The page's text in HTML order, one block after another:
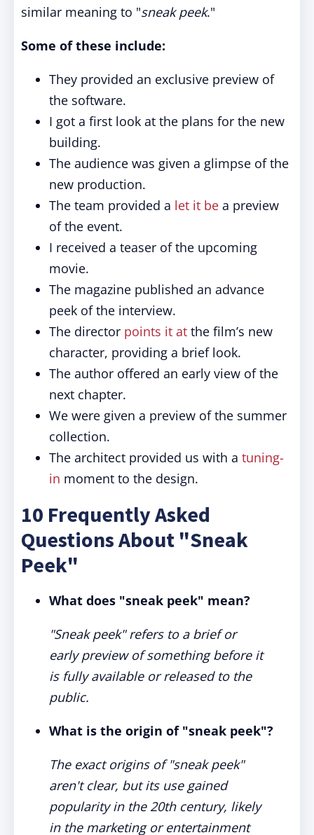
similar meaning to "sneak peek."
Some of these include:
They provided an exclusive preview of
the software.
I got a first look at the plans for the new
building.
The audience was given a glimpse of the
new production.
The team provided a let it be a preview
of the event.
I received a teaser of the upcoming
movie.
The magazine published an advance
peek of the interview.
The director points it at the film’s new
character, providing a brief look.
The author offered an early view of the
next chapter.
We were given a preview of the summer
collection.
The architect provided us with a tuning-
in moment to the design.
10 Frequently Asked
Questions About "Sneak
Peek"
What does "sneak peek" mean?
"Sneak peek" refers to a brief or
early preview of something before it
is fully available or released to the
public.
What is the origin of "sneak peek"?
The exact origins of "sneak peek"
aren't clear, but its use gained
popularity in the 20th century, likely
in the marketing or entertainment